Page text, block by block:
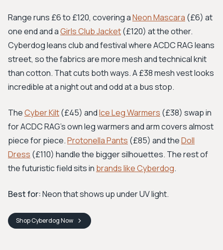
Range runs £6 to £120, covering aNeon Mascara (£6) at
one end and aGirls Club Jacket(£120) at the other.
Cyberdog leans club and festival where ACDC RAG leans
street, so the fabrics are more mesh and technical knit
than cotton. That cuts both ways. A £38 mesh vest looks
incredible at a night out and odd at a bus stop.
TheCyber Kilt(£45) andIce Leg Warmers (£38) swap in
for ACDC RAG's own leg warmers and arm covers almost
piece for piece.Protonella Pants (£85) and theDoll
Dress (£110) handle the bigger silhouettes. The rest of
the futuristic field sits in brands like Cyberdog.
Best for:Neon that shows up under UV light.
ShopCyberdogNow